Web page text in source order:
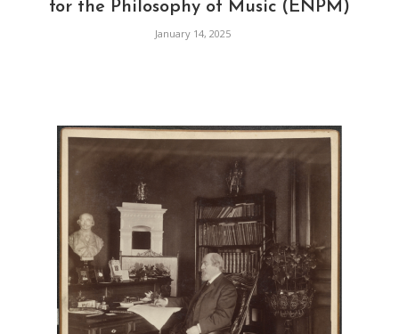
for the Philosophy of Music (ENPM)
January 14, 2025